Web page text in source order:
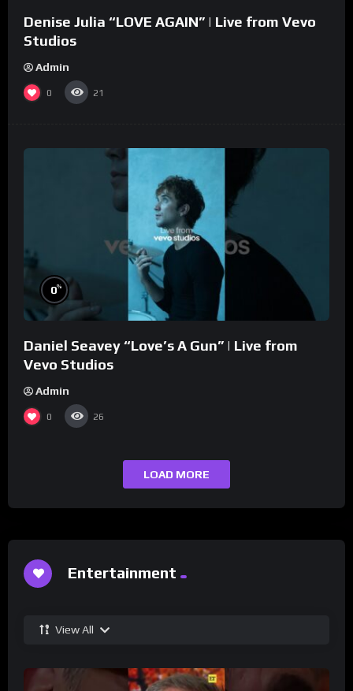
Denise Julia “LOVE AGAIN” | Live from Vevo
Studios
Admin
0 21
0%
Daniel Seavey “Love’s A Gun” | Live from
Vevo Studios
Admin
0 26
LOAD MORE
Entertainment
View All